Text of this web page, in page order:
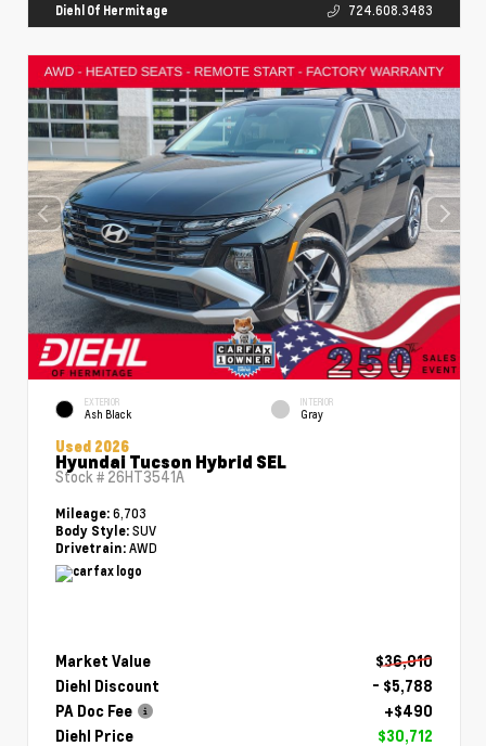
Diehl Of Hermitage 724.608.3483
EXTERIOR
Ash Black
INTERIOR
Gray
Used 2026
Hyundai Tucson Hybrid SEL
Stock # 26HT3541A
Mileage: 6,703
Body Style: SUV
Drivetrain: AWD
Market Value
$36,010
Diehl Discount
- $5,788
PA Doc Fee
+$490
Diehl Price
$30,712